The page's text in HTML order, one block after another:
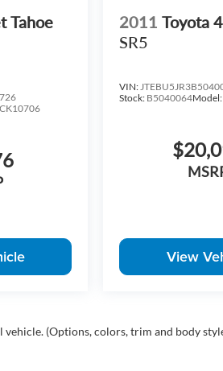
Tahoe
CK10706
2011 Toyota
SR5
VIN:
Stock: B5040064
View
vehicle. (Options, colors, trim and body